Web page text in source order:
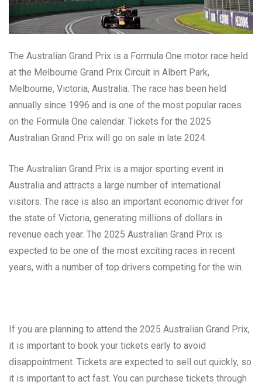
The Australian Grand Prix is a Formula One motor race held
at the Melbourne Grand Prix Circuit in Albert Park,
Melbourne, Victoria, Australia. The race has been held
annually since 1996 and is one of the most popular races
on the Formula One calendar. Tickets for the 2025
Australian Grand Prix will go on sale in late 2024.
The Australian Grand Prix is a major sporting event in
Australia and attracts a large number of international
visitors. The race is also an important economic driver for
the state of Victoria, generating millions of dollars in
revenue each year. The 2025 Australian Grand Prix is
expected to be one of the most exciting races in recent
years, with a number of top drivers competing for the win.
If you are planning to attend the 2025 Australian Grand Prix,
it is important to book your tickets early to avoid
disappointment. Tickets are expected to sell out quickly, so
it is important to act fast. You can purchase tickets through